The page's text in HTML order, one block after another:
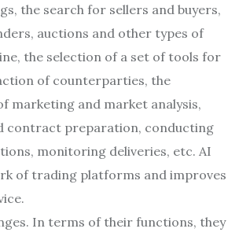
the search for sellers and buyers,
auctions and other types of
the selection of a set of tools for
of counterparties, the
marketing and market analysis,
contract preparation, conducting
monitoring deliveries, etc. AI
of trading platforms and improves
In terms of their functions, they